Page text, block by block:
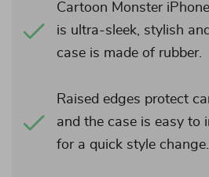
Cartoon Monster
is ultra-sleek, stylish
case is made of rubber.
Raised edges protect
and the case is easy to
for a quick style change.